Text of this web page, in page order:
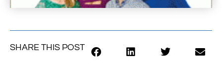
SHARE THIS POST